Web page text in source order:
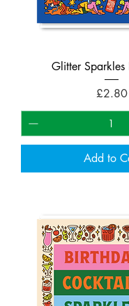
Glitter Sparkles
Price
£2.80
Add to